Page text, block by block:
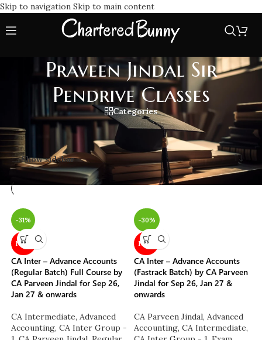
Skip to navigation Skip to main content
Praveen Jindal Sir
Pendrive Classes
Categories
/Praveen Jindal Sir Pendrive Classes
Showing all 2 results
Show sidebar
-31%
NEW
CA Inter – Advance Accounts
(Regular Batch) Full Course by
CA Parveen Jindal for Sep 26,
Jan 27 & onwards
CA Intermediate, Advanced
Accounting, CA Inter Group -
-30%
NEW
CA Inter – Advance Accounts
(Fastrack Batch) by CA Parveen
Jindal for Sep 26, Jan 27 &
onwards
CA Parveen Jindal, Advanced
Accounting, CA Intermediate,